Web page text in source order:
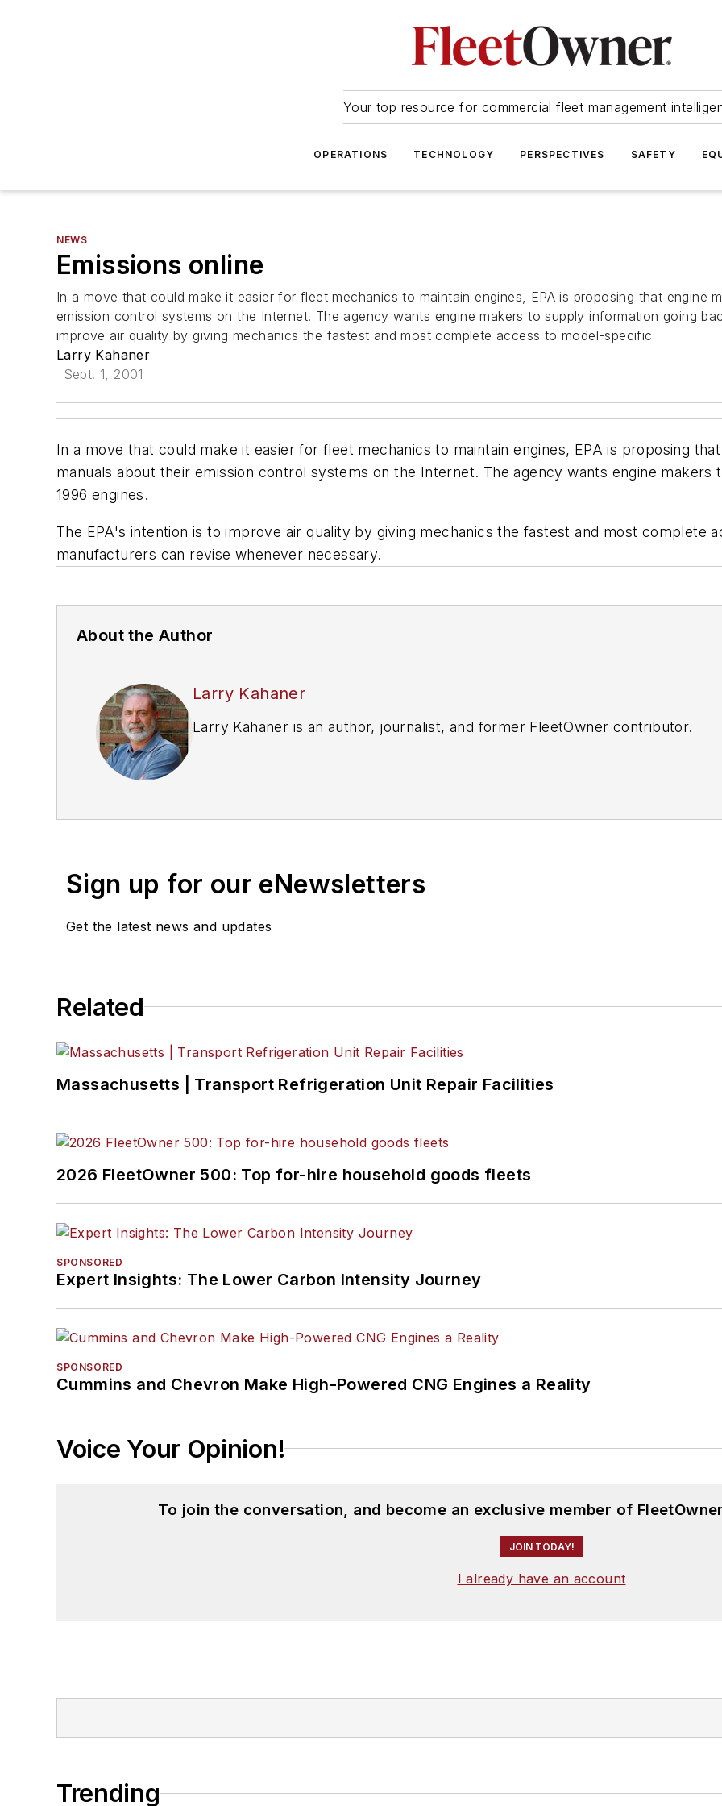
Your top resource for commercial fleet management
OPERATIONS TECHNOLOGY PERSPECTIVES SAFETY
NEWS
Emissions online
In a move that could make it easier for fleet mechanics to maintain engines, EPA is proposing that engine
emission control systems on the Internet. The agency wants engine makers to supply information going
improve air quality by giving mechanics the fastest and most complete access to model-specific
Larry Kahaner
Sept. 1, 2001
In a move that could make it easier for fleet mechanics to maintain engines, EPA is proposing
manuals about their emission control systems on the Internet. The agency wants engine
1996 engines.
The EPA's intention is to improve air quality by giving mechanics the fastest and most complete
manufacturers can revise whenever necessary.
About the Author
Larry Kahaner
Larry Kahaner is an author, journalist, and former FleetOwner contributor.
Sign up for our eNewsletters
Get the latest news and updates
Related
Massachusetts | Transport Refrigeration Unit Repair Facilities
2026 FleetOwner 500: Top for-hire household goods fleets
SPONSORED
Expert Insights: The Lower Carbon Intensity Journey
SPONSORED
Cummins and Chevron Make High-Powered CNG Engines a Reality
Voice Your Opinion!
To join the conversation, and become an exclusive member of
JOIN TODAY!
I already have an account
Trending